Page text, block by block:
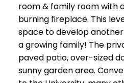
room & family room with
burning fireplace. This
space to develop
a growing family! The
paved patio, over-sized
sunny garden area.